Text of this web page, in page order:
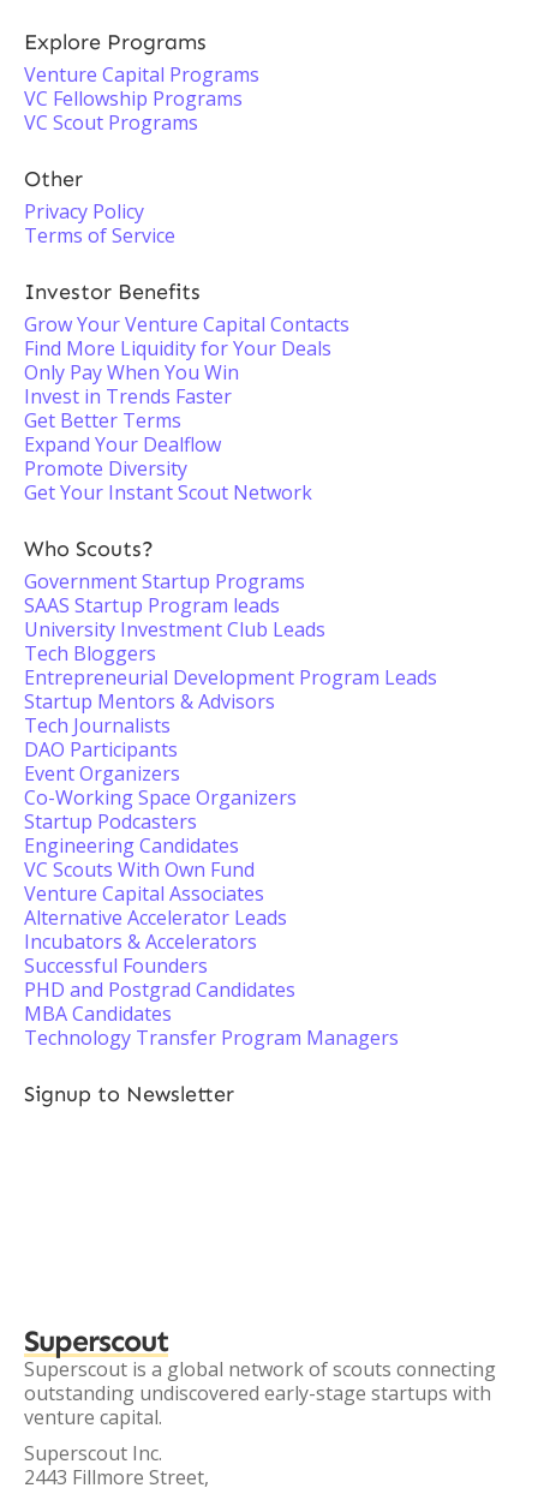
Explore Programs
Venture Capital Programs
VC Fellowship Programs
VC Scout Programs
Other
Privacy Policy
Terms of Service
Investor Benefits
Grow Your Venture Capital Contacts
Find More Liquidity for Your Deals
Only Pay When You Win
Invest in Trends Faster
Get Better Terms
Expand Your Dealflow
Promote Diversity
Get Your Instant Scout Network
Who Scouts?
Government Startup Programs
SAAS Startup Program leads
University Investment Club Leads
Tech Bloggers
Entrepreneurial Development Program Leads
Startup Mentors & Advisors
Tech Journalists
DAO Participants
Event Organizers
Co-Working Space Organizers
Startup Podcasters
Engineering Candidates
VC Scouts With Own Fund
Venture Capital Associates
Alternative Accelerator Leads
Incubators & Accelerators
Successful Founders
PHD and Postgrad Candidates
MBA Candidates
Technology Transfer Program Managers
Signup to Newsletter
Superscout
Superscout is a global network of scouts connecting
outstanding undiscovered early-stage startups with
venture capital.
Superscout Inc.
2443 Fillmore Street,